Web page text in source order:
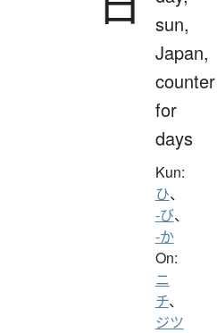
sun,
Japan,
counter
for
days
Kun:
ひ、
-び、
-か
On:
ニ
チ、
ジツ